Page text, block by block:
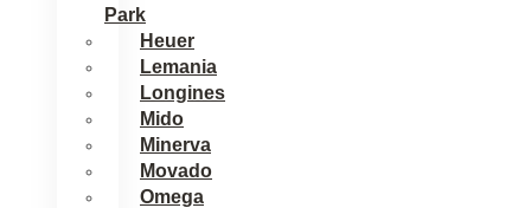
Park
Heuer
Lemania
Longines
Mido
Minerva
Movado
Omega